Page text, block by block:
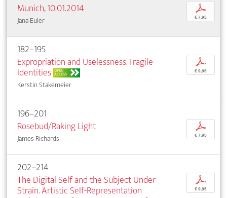
Munich, 10.01.2014
Jana Euler
p
€ 7,95
182–195
Expropriation and Uselessness. Fragile
Identities OPEN
ACCESS
Kerstin Stakemeier
p
€ 9,95
196–201
Rosebud/Raking Light
James Richards
p
€ 7,95
202–214
The Digital Self and the Subject Under
Strain. Artistic Self-Representation
p
€ 9,95